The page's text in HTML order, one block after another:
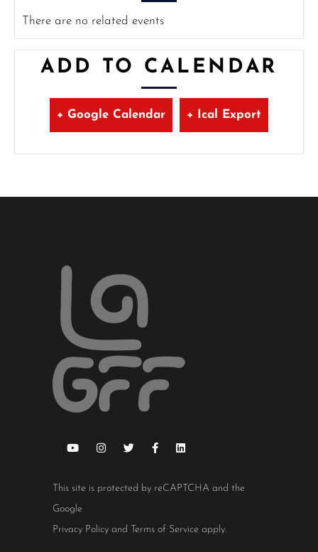
There are no related events
ADD TO CALENDAR
+ Google Calendar + Ical Export
This site is protected by reCAPTCHA and the
Google
Privacy Policy and Terms of Service apply.